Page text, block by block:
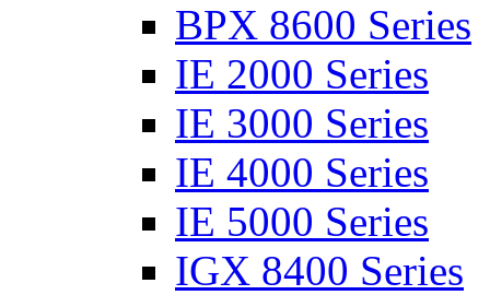
BPX 8600 Series
IE 2000 Series
IE 3000 Series
IE 4000 Series
IE 5000 Series
IGX 8400 Series